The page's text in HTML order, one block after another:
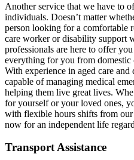
Another service that we have to
individuals. Doesn’t matter
person looking for a comfortable
care worker or disability support
professionals are here to offer
everything for you from domestic
With experience in aged care and
capable of managing medical
helping them live great lives.
for yourself or your loved ones,
with flexible hours shifts from
now for an independent life
Transport Assistance